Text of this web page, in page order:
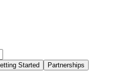
Started
Partnerships